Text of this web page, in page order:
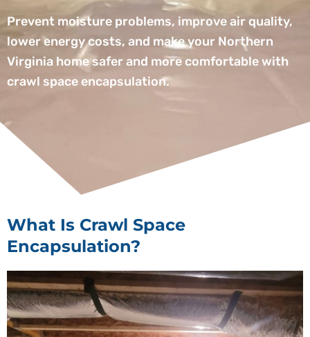
Prevent moisture problems, improve air quality,
lower energy costs, and make your Northern
Virginia home safer and more comfortable with
crawl space encapsulation.
What Is Crawl Space
Encapsulation?